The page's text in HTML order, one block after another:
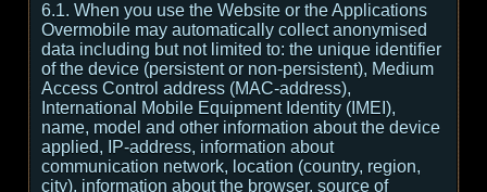
6.1. When you use the Website or the Applications
Overmobile may automatically collect anonymised
data including but not limited to: the unique identifier
of the device (persistent or non-persistent), Medium
Access Control address (MAC-address),
International Mobile Equipment Identity (IMEI),
name, model and other information about the device
applied, IP-address, information about
communication network, location (country, region,
city), information about the browser, source of